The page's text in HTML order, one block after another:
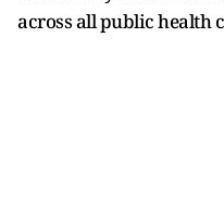
across all public health